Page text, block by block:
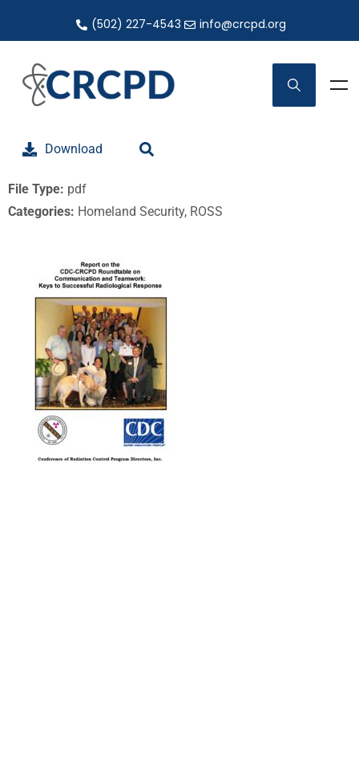
(502) 227-4543 info@crcpd.org
Download
File Type: pdf
Categories: Homeland Security, ROSS